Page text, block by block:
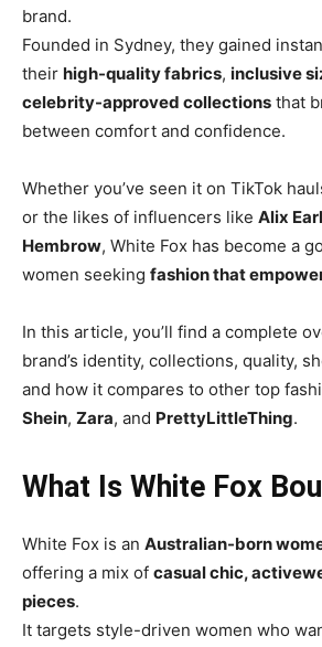
brand.
Founded in Sydney, they gained
their high-quality fabrics, inclusive
celebrity-approved collections that
between comfort and confidence.
Whether you’ve seen it on TikTok
or the likes of influencers like Alix
Hembrow, White Fox has become a
women seeking fashion that
In this article, you’ll find a complete
brand’s identity, collections, quality,
and how it compares to other top
Shein, Zara, and PrettyLittleThing.
What Is White Fox
White Fox is an Australian-born
offering a mix of casual chic,
pieces.
It targets style-driven women who